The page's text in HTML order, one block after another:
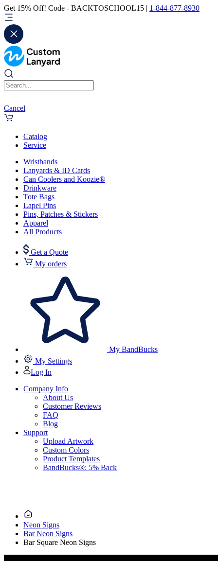
Get 15% Off! Code - BACKTOSCHOOL15 | 1-844-877-8930
Cancel
Catalog
Service
Wristbands
Lanyards & ID Cards
Can Coolers and Koozie®
Drinkware
Tote Bags
Lapel Pins
Pins, Patches & Stickers
Apparel
All Products
Get a Quote
My orders
My BandBucks
My Settings
Log In
Company Info
About Us
Customer Reviews
FAQ
Blog
Support
Upload Artwork
Custom Colors
Product Templates
BandBucks®: 5% Back
Neon Signs
Bar Neon Signs
Bar Square Neon Signs